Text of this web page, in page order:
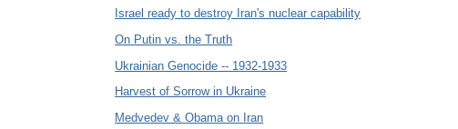
Israel ready to destroy Iran's nuclear capability
On Putin vs. the Truth
Ukrainian Genocide -- 1932-1933
Harvest of Sorrow in Ukraine
Medvedev & Obama on Iran